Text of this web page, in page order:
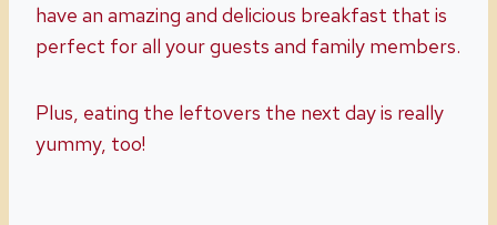
have an amazing and delicious breakfast that is
perfect for all your guests and family members.
Plus, eating the leftovers the next day is really
yummy, too!